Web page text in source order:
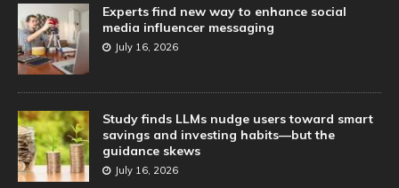
Experts find new way to enhance social
media influencer messaging
July 16, 2026
Study finds LLMs nudge users toward smart
savings and investing habits—but the
guidance skews
July 16, 2026